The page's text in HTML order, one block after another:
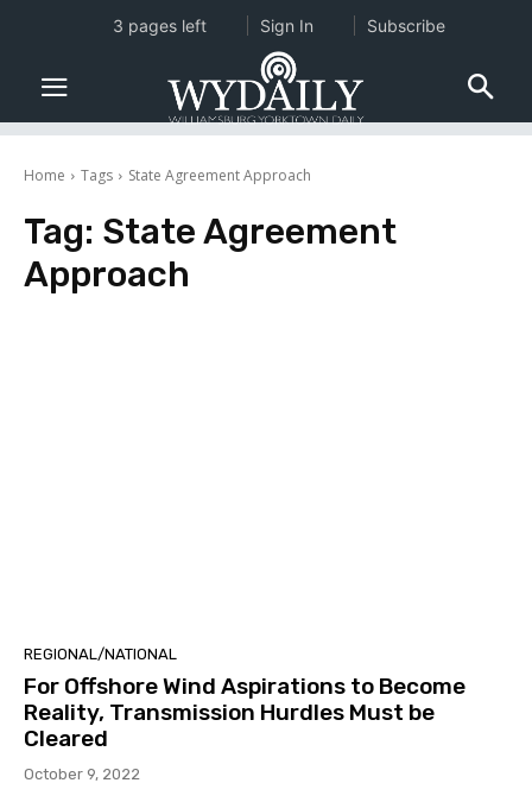
Home Tags State Agreement Approach
Tag: State Agreement
Approach
REGIONAL/NATIONAL
For Offshore Wind Aspirations to Become
Reality, Transmission Hurdles Must be
Cleared
October 9, 2022
3 pages left Sign In Subscribe